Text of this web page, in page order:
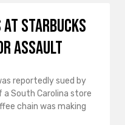
at Starbucks
assault
reportedly sued by
South Carolina store
chain was making